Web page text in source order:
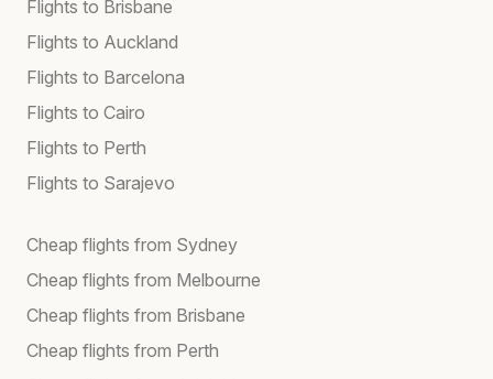
Flights to Brisbane
Flights to Auckland
Flights to Barcelona
Flights to Cairo
Flights to Perth
Flights to Sarajevo
Cheap flights from Sydney
Cheap flights from Melbourne
Cheap flights from Brisbane
Cheap flights from Perth